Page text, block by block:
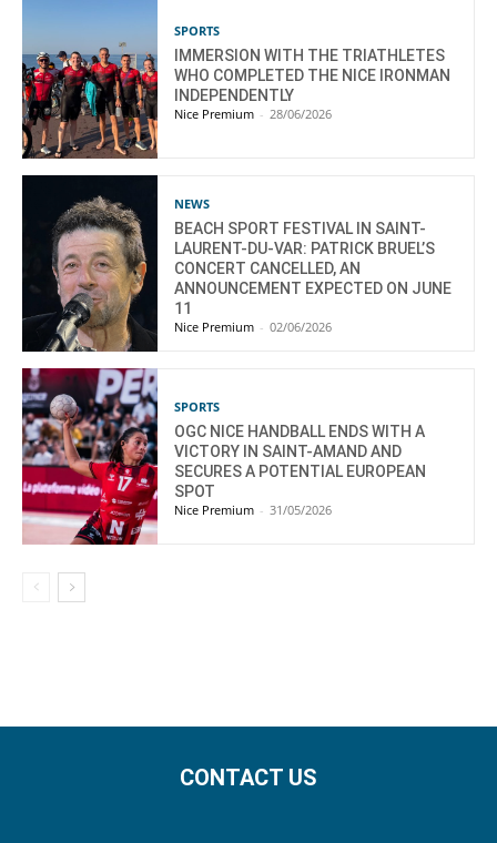
SPORTS
IMMERSION WITH THE TRIATHLETES
WHO COMPLETED THE NICE IRONMAN
INDEPENDENTLY
Nice Premium - 28/06/2026
NEWS
BEACH SPORT FESTIVAL IN SAINT-
LAURENT-DU-VAR: PATRICK BRUEL’S
CONCERT CANCELLED, AN
ANNOUNCEMENT EXPECTED ON JUNE
11
Nice Premium - 02/06/2026
SPORTS
OGC NICE HANDBALL ENDS WITH A
VICTORY IN SAINT-AMAND AND
SECURES A POTENTIAL EUROPEAN
SPOT
Nice Premium - 31/05/2026
CONTACT US